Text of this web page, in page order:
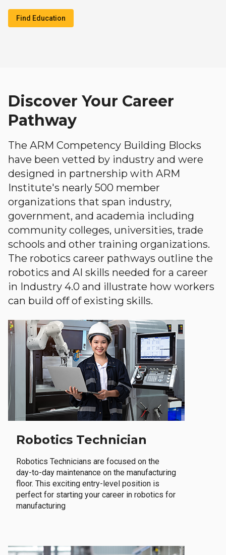
Find Education
Discover Your Career
Pathway
The ARM Competency Building Blocks
have been vetted by industry and were
designed in partnership with ARM
Institute's nearly 500 member
organizations that span industry,
government, and academia including
community colleges, universities, trade
schools and other training organizations.
The robotics career pathways outline the
robotics and AI skills needed for a career
in Industry 4.0 and illustrate how workers
can build off of existing skills.
Robotics Technician
Robotics Technicians are focused on the
day-to-day maintenance on the manufacturing
floor. This exciting entry-level position is
perfect for starting your career in robotics for
manufacturing